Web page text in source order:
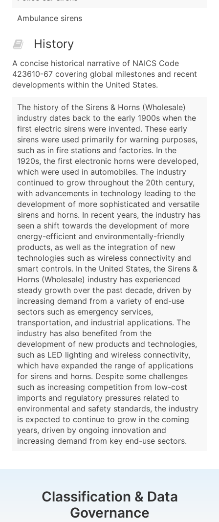
Ambulance sirens
History
A concise historical narrative of NAICS Code
423610-67 covering global milestones and recent
developments within the United States.
The history of the Sirens & Horns (Wholesale)
industry dates back to the early 1900s when the
first electric sirens were invented. These early
sirens were used primarily for warning purposes,
such as in fire stations and factories. In the
1920s, the first electronic horns were developed,
which were used in automobiles. The industry
continued to grow throughout the 20th century,
with advancements in technology leading to the
development of more sophisticated and versatile
sirens and horns. In recent years, the industry has
seen a shift towards the development of more
energy-efficient and environmentally-friendly
products, as well as the integration of new
technologies such as wireless connectivity and
smart controls. In the United States, the Sirens &
Horns (Wholesale) industry has experienced
steady growth over the past decade, driven by
increasing demand from a variety of end-use
sectors such as emergency services,
transportation, and industrial applications. The
industry has also benefited from the
development of new products and technologies,
such as LED lighting and wireless connectivity,
which have expanded the range of applications
for sirens and horns. Despite some challenges
such as increasing competition from low-cost
imports and regulatory pressures related to
environmental and safety standards, the industry
is expected to continue to grow in the coming
years, driven by ongoing innovation and
increasing demand from key end-use sectors.
Classification & Data
Governance